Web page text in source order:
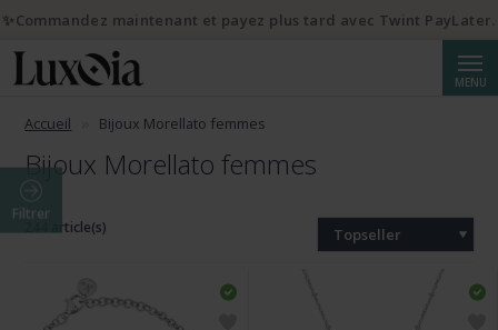
MENU
Accueil Bijoux Morellato femmes
Bijoux Morellato femmes
Filtrer
244 article(s) Topseller
✨Commandez maintenant et payez plus tard avec Twint PayLater.